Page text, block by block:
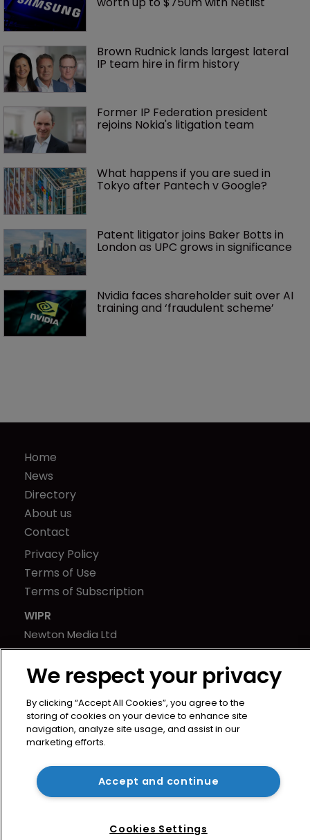
Brown Rudnick lands largest lateral
IP team hire in firm history
Former IP Federation president
rejoins Nokia's litigation team
What happens if you are sued in
Tokyo after Pantech v Google?
Patent litigator joins Baker Botts in
London as UPC grows in significance
Nvidia faces shareholder suit over AI
training and ‘fraudulent scheme’
Home
News
Directory
About us
Contact
Privacy Policy
Terms of Use
Terms of Subscription
WIPR
Newton Media Ltd
Kingfisher House
21-23 Elmfield Road
United Kingdom
We respect your privacy
By clicking “Accept All Cookies”, you agree to the
storing of cookies on your device to enhance site
navigation, analyze site usage, and assist in our
marketing efforts.
Accept and continue
Cookies Settings